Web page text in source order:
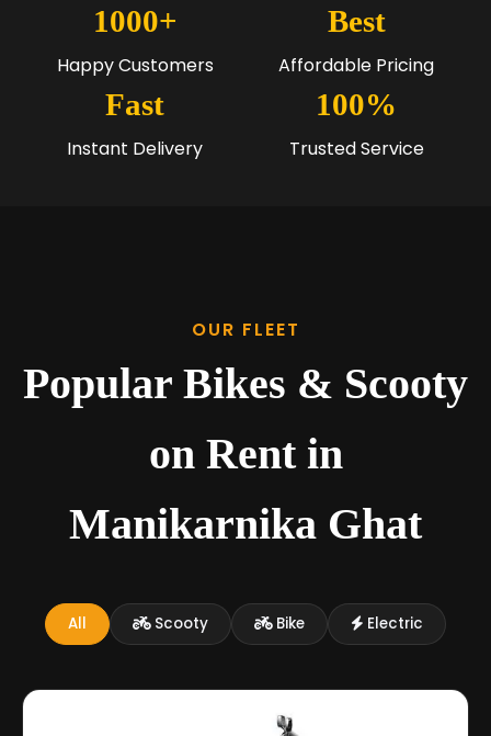
1000+
Happy Customers
Best
Affordable Pricing
Fast
Instant Delivery
100%
Trusted Service
OUR FLEET
Popular Bikes & Scooty
on Rent in
Manikarnika Ghat
All Scooty Bike Electric